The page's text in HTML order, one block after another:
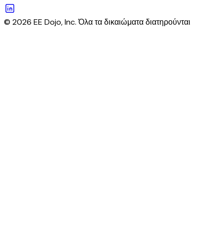
© 2026 EE Dojo, Inc. Όλα τα δικαιώματα διατηρούνται